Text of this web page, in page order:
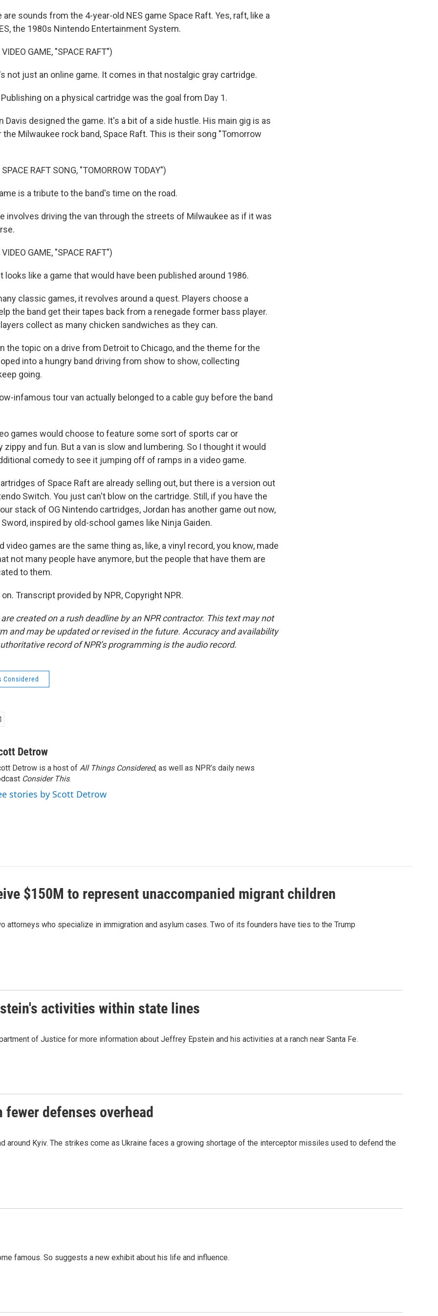
are sounds from the 4-year-old NES game Space Raft. Yes, raft, like a
the 1980s Nintendo Entertainment System.
GAME, "SPACE RAFT")
not just an online game. It comes in that nostalgic gray cartridge.
Publishing on a physical cartridge was the goal from Day 1.
Davis designed the game. It's a bit of a side hustle. His main gig is as
the Milwaukee rock band, Space Raft. This is their song "Tomorrow
RAFT SONG, "TOMORROW TODAY")
is a tribute to the band's time on the road.
involves driving the van through the streets of Milwaukee as if it was
GAME, "SPACE RAFT")
looks like a game that would have been published around 1986.
classic games, it revolves around a quest. Players choose a
the band get their tapes back from a renegade former bass player.
collect as many chicken sandwiches as they can.
the topic on a drive from Detroit to Chicago, and the theme for the
into a hungry band driving from show to show, collecting
going.
infamous tour van actually belonged to a cable guy before the band
games would choose to feature some sort of sports car or
zippy and fun. But a van is slow and lumbering. So I thought it would
comedy to see it jumping off of ramps in a video game.
of Space Raft are already selling out, but there is a version out
Switch. You just can't blow on the cartridge. Still, if you have the
stack of OG Nintendo cartridges, Jordan has another game out now,
inspired by old-school games like Ninja Gaiden.
video games are the same thing as, like, a vinyl record, you know, made
not many people have anymore, but the people that have them are
to them.
on. Transcript provided by NPR, Copyright NPR.
created on a rush deadline by an NPR contractor. This text may not
and may be updated or revised in the future. Accuracy and availability
record of NPR’s programming is the audio record.
Considered
Detrow
Detrow is a host of All Things Considered, as well as NPR’s daily news
Consider This.
stories by Scott Detrow
$150M to represent unaccompanied migrant children
attorneys who specialize in immigration and asylum cases. Two of its founders have ties to the Trump
activities within state lines
of Justice for more information about Jeffrey Epstein and his activities at a ranch near Santa Fe.
defenses overhead
around Kyiv. The strikes come as Ukraine faces a growing shortage of the interceptor missiles used to defend the
famous. So suggests a new exhibit about his life and influence.